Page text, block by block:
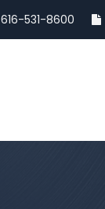
616-531-8600